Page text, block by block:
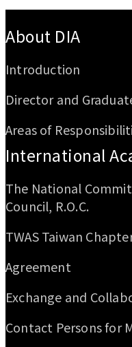
About DIA
Introduction
Director and
Areas of
International
The National
Council, R.O.C.
TWAS Taiwan
Agreement
Exchange and
Contact Persons for